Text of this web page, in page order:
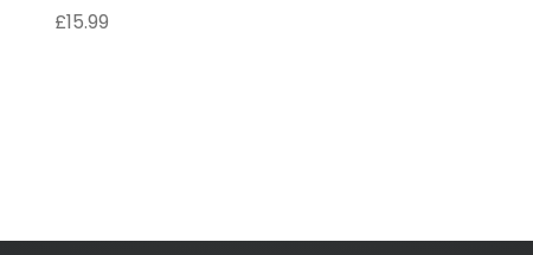
£15.99